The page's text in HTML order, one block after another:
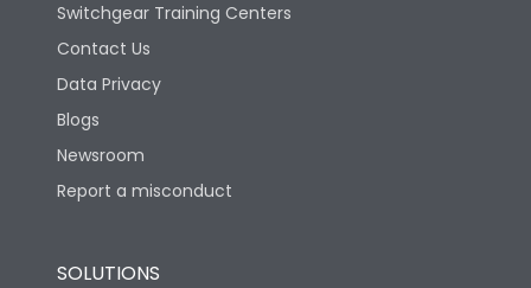
Switchgear Training Centers
Contact Us
Data Privacy
Blogs
Newsroom
Report a misconduct
SOLUTIONS